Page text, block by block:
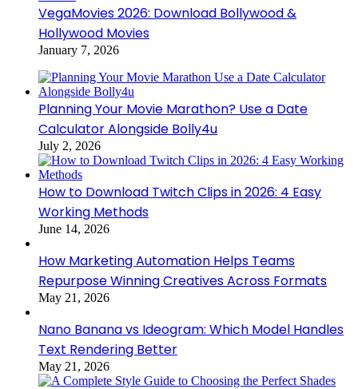
VegaMovies 2026: Download Bollywood &
Hollywood Movies
January 7, 2026
Planning Your Movie Marathon? Use a Date
Calculator Alongside Bolly4u
July 2, 2026
How to Download Twitch Clips in 2026: 4 Easy
Working Methods
June 14, 2026
How Marketing Automation Helps Teams
Repurpose Winning Creatives Across Formats
May 21, 2026
Nano Banana vs Ideogram: Which Model Handles
Text Rendering Better
May 21, 2026